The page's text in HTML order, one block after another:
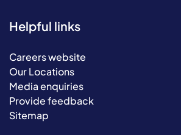
Helpful links
Careers website
Our Locations
Media enquiries
Provide feedback
Sitemap